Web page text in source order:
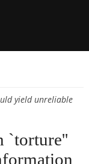
yield unreliable
`torture''